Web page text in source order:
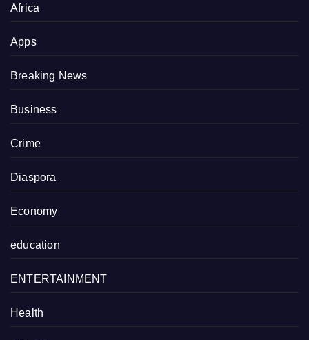
Africa
Apps
Breaking News
Business
Crime
Diaspora
Economy
education
ENTERTAINMENT
Health